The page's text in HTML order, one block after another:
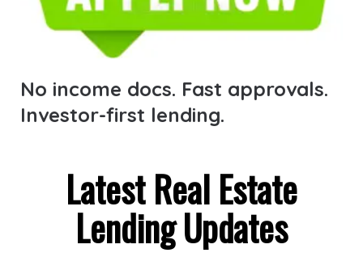
No income docs. Fast approvals.
Investor-first lending.
Latest Real Estate
Lending Updates